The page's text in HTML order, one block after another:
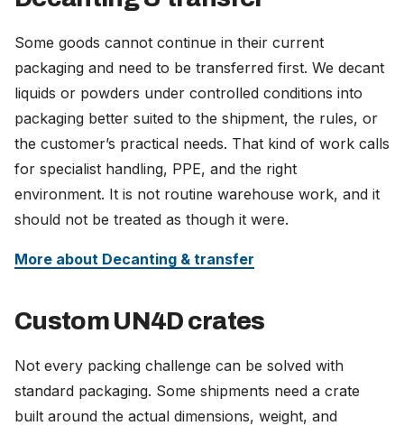
Some goods cannot continue in their current
packaging and need to be transferred first. We decant
liquids or powders under controlled conditions into
packaging better suited to the shipment, the rules, or
the customer’s practical needs. That kind of work calls
for specialist handling, PPE, and the right
environment. It is not routine warehouse work, and it
should not be treated as though it were.
More about Decanting & transfer
Custom UN4D crates
Not every packing challenge can be solved with
standard packaging. Some shipments need a crate
built around the actual dimensions, weight, and